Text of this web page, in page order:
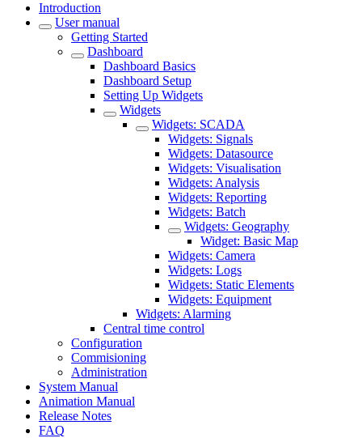
Introduction
User manual
Getting Started
Dashboard
Dashboard Basics
Dashboard Setup
Setting Up Widgets
Widgets
Widgets: SCADA
Widgets: Signals
Widgets: Datasource
Widgets: Visualisation
Widgets: Analysis
Widgets: Reporting
Widgets: Batch
Widgets: Geography
Widget: Basic Map
Widgets: Camera
Widgets: Logs
Widgets: Static Elements
Widgets: Equipment
Widgets: Alarming
Central time control
Configuration
Commisioning
Administration
System Manual
Animation Manual
Release Notes
FAQ